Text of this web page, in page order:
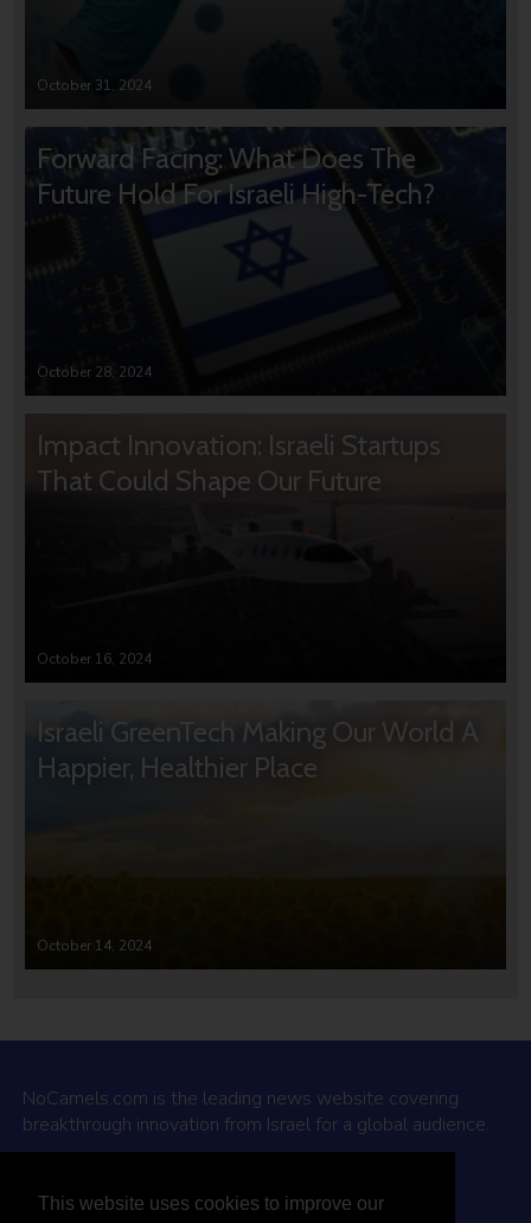
This website uses cookies to improve our
October 31, 2024
Forward Facing: What Does The
Future Hold For Israeli High-Tech?
October 28, 2024
Impact Innovation: Israeli Startups
That Could Shape Our Future
October 16, 2024
Israeli GreenTech Making Our World A
Happier, Healthier Place
October 14, 2024
NoCamels.com is the leading news website covering
breakthrough innovation from Israel for a global audience.
Why NoCamels?